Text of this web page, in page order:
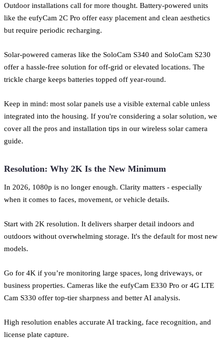
Outdoor installations call for more thought. Battery-powered units
like the eufyCam 2C Pro offer easy placement and clean aesthetics
but require periodic recharging.
Solar-powered cameras like the SoloCam S340 and SoloCam S230
offer a hassle-free solution for off-grid or elevated locations. The
trickle charge keeps batteries topped off year-round.
Keep in mind: most solar panels use a visible external cable unless
integrated into the housing. If you're considering a solar solution, we
cover all the pros and installation tips in our wireless solar camera
guide.
Resolution: Why 2K Is the New Minimum
In 2026, 1080p is no longer enough. Clarity matters - especially
when it comes to faces, movement, or vehicle details.
Start with 2K resolution. It delivers sharper detail indoors and
outdoors without overwhelming storage. It's the default for most new
models.
Go for 4K if you’re monitoring large spaces, long driveways, or
business properties. Cameras like the eufyCam E330 Pro or 4G LTE
Cam S330 offer top-tier sharpness and better AI analysis.
High resolution enables accurate AI tracking, face recognition, and
license plate capture.